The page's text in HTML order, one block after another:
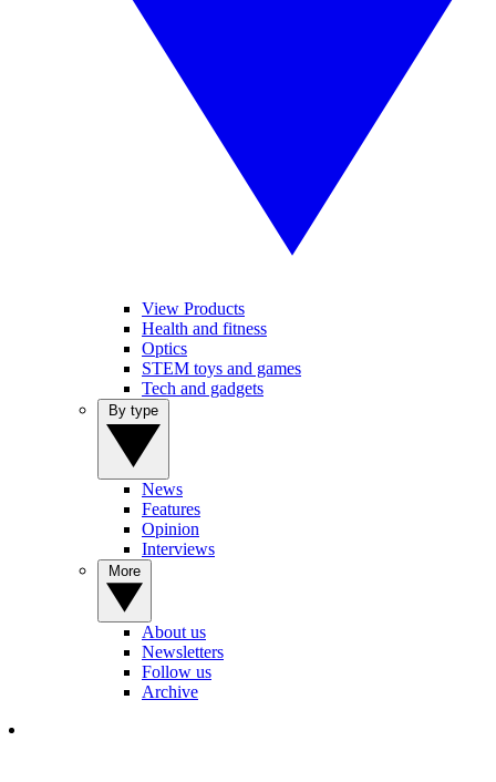
View Products
Health and fitness
Optics
STEM toys and games
Tech and gadgets
News
Features
Opinion
Interviews
About us
Newsletters
Follow us
Archive